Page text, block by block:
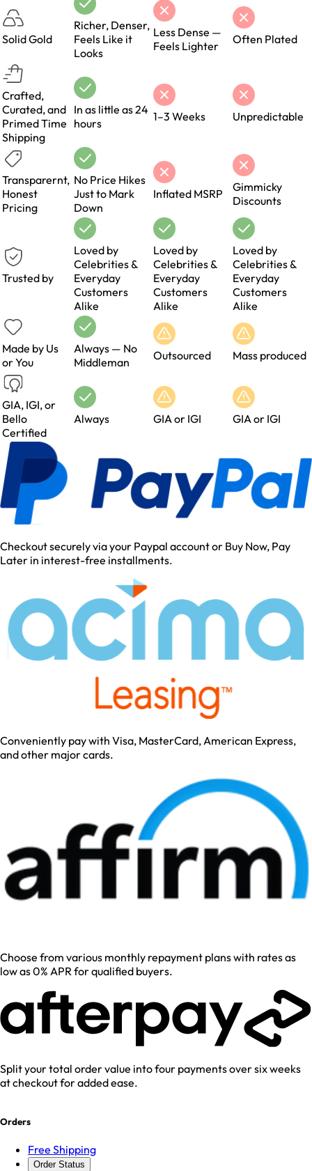
Solid Gold
Richer, Denser,
Feels Like it
Looks
Less Dense —
Feels Lighter
Often Plated
Crafted,
Curated, and
Primed Time
Shipping
In as little as 24
hours
1–3 Weeks Unpredictable
Transparernt,
Honest
Pricing
No Price Hikes
Just to Mark
Down
Inflated MSRP
Gimmicky
Discounts
Trusted by
Loved by
Celebrities &
Everyday
Customers
Alike
Loved by
Celebrities &
Everyday
Customers
Alike
Loved by
Celebrities &
Everyday
Customers
Alike
Made by Us
or You
Always — No
Middleman
Outsourced Mass produced
GIA, IGI, or
Bello
Certified
Always GIA or IGI GIA or IGI
Checkout securely via your Paypal account or Buy Now, Pay
Later in interest-free installments.
Conveniently pay with Visa, MasterCard, American Express,
and other major cards.
Choose from various monthly repayment plans with rates as
low as 0% APR for qualified buyers.
Split your total order value into four payments over six weeks
at checkout for added ease.
Orders
Free Shipping
Order Status